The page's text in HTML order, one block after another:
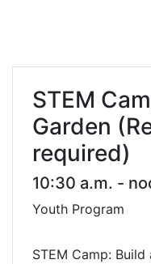
STEM
Garden
required)
10:30 a.m. -
Youth Program
STEM Camp: